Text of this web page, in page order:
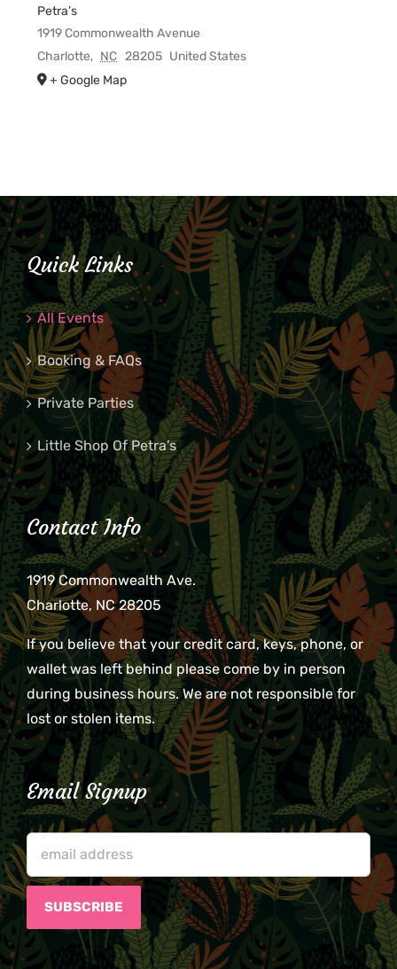
Petra’s
1919 Commonwealth Avenue
Charlotte, NC 28205 United States
+ Google Map
Quick Links
All Events
Booking & FAQs
Private Parties
Little Shop Of Petra’s
Contact Info
1919 Commonwealth Ave.
Charlotte, NC 28205
If you believe that your credit card, keys, phone, or
wallet was left behind please come by in person
during business hours. We are not responsible for
lost or stolen items.
Email Signup